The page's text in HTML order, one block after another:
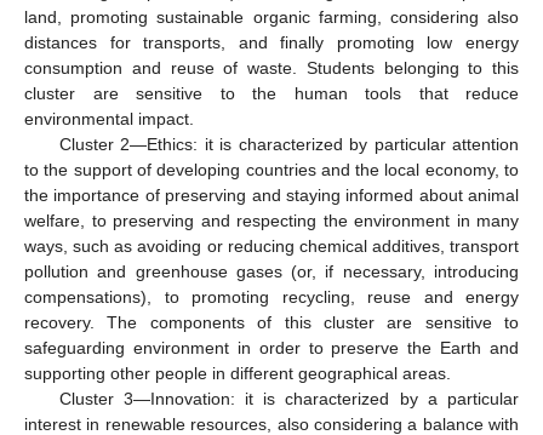
land, promoting sustainable organic farming, considering also
distances for transports, and finally promoting low energy
consumption and reuse of waste. Students belonging to this
cluster are sensitive to the human tools that reduce
environmental impact.
Cluster 2—Ethics: it is characterized by particular attention
to the support of developing countries and the local economy, to
the importance of preserving and staying informed about animal
welfare, to preserving and respecting the environment in many
ways, such as avoiding or reducing chemical additives, transport
pollution and greenhouse gases (or, if necessary, introducing
compensations), to promoting recycling, reuse and energy
recovery. The components of this cluster are sensitive to
safeguarding environment in order to preserve the Earth and
supporting other people in different geographical areas.
Cluster 3—Innovation: it is characterized by a particular
interest in renewable resources, also considering a balance with